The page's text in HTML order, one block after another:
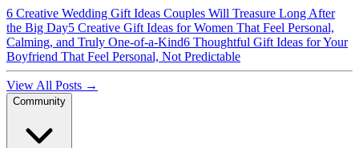
6 Creative Wedding Gift Ideas Couples Will Treasure Long After
the Big Day5 Creative Gift Ideas for Women That Feel Personal,
Calming, and Truly One-of-a-Kind6 Thoughtful Gift Ideas for Your
Boyfriend That Feel Personal, Not Predictable
View All Posts →
Community